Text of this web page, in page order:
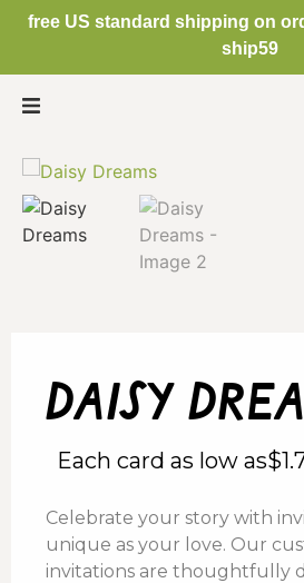
free US standard shipping on
ship59
daisy
Each card as low as$
Celebrate your story with
unique as your love. Our
invitations are thoughtfully